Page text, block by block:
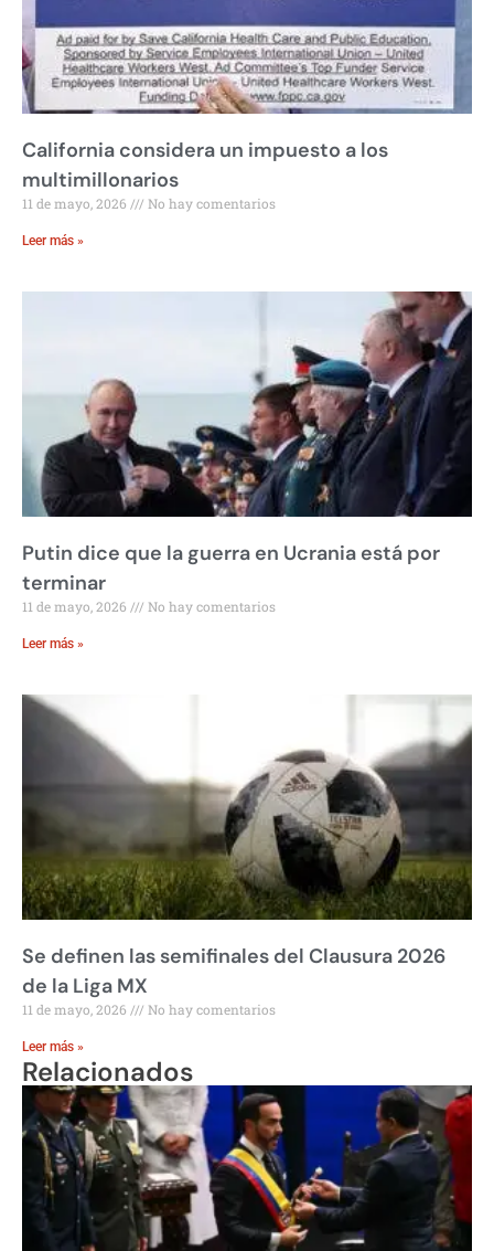
California considera un impuesto a los
multimillonarios
11 de mayo, 2026 No hay comentarios
Leer más »
Putin dice que la guerra en Ucrania está por
terminar
11 de mayo, 2026 No hay comentarios
Leer más »
Se definen las semifinales del Clausura 2026
de la Liga MX
11 de mayo, 2026 No hay comentarios
Leer más »
Relacionados